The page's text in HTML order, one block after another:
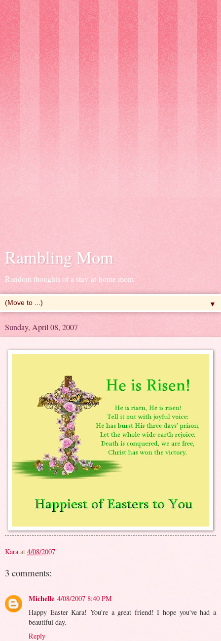
Rambling Mom
Random thoughts of a stay-at-home mom
▼
Sunday, April 08, 2007
Kara at 4/08/2007
3 comments:
Michelle 4/08/2007 8:40 PM
Happy Easter Kara! You're a great friend! I hope you've had a
beautiful day.
Reply